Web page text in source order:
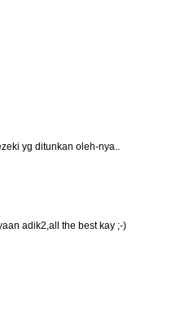
yg ditunkan oleh-nya..
adik2,all the best kay ;-)